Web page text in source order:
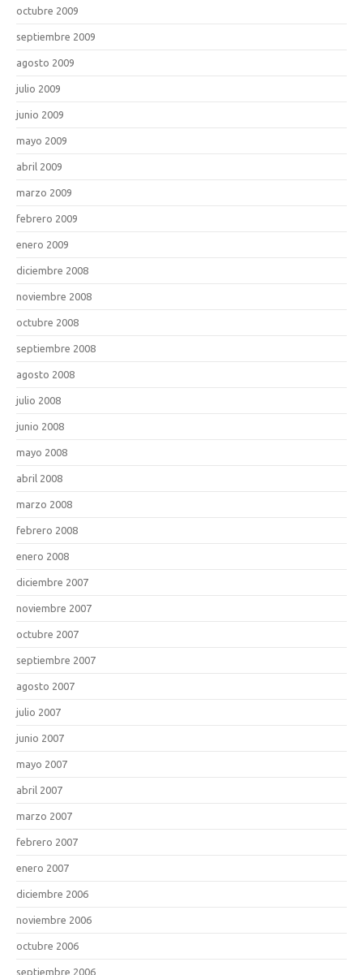
octubre 2009
septiembre 2009
agosto 2009
julio 2009
junio 2009
mayo 2009
abril 2009
marzo 2009
febrero 2009
enero 2009
diciembre 2008
noviembre 2008
octubre 2008
septiembre 2008
agosto 2008
julio 2008
junio 2008
mayo 2008
abril 2008
marzo 2008
febrero 2008
enero 2008
diciembre 2007
noviembre 2007
octubre 2007
septiembre 2007
agosto 2007
julio 2007
junio 2007
mayo 2007
abril 2007
marzo 2007
febrero 2007
enero 2007
diciembre 2006
noviembre 2006
octubre 2006
septiembre 2006